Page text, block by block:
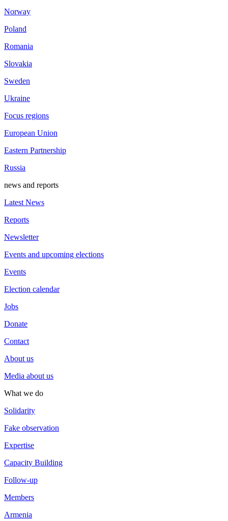
Norway
Poland
Romania
Slovakia
Sweden
Ukraine
Focus regions
European Union
Eastern Partnership
Russia
news and reports
Latest News
Reports
Newsletter
Events and upcoming elections
Events
Election calendar
Jobs
Donate
Contact
About us
Media about us
What we do
Solidarity
Fake observation
Expertise
Capacity Building
Follow-up
Members
Armenia